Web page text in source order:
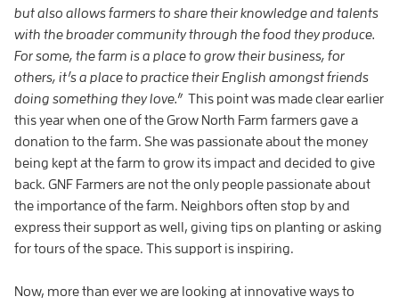
but also allows farmers to share their knowledge and talents
with the broader community through the food they produce.
For some, the farm is a place to grow their business, for
others, it’s a place to practice their English amongst friends
doing something they love.” This point was made clear earlier
this year when one of the Grow North Farm farmers gave a
donation to the farm. She was passionate about the money
being kept at the farm to grow its impact and decided to give
back. GNF Farmers are not the only people passionate about
the importance of the farm. Neighbors often stop by and
express their support as well, giving tips on planting or asking
for tours of the space. This support is inspiring.
Now, more than ever we are looking at innovative ways to